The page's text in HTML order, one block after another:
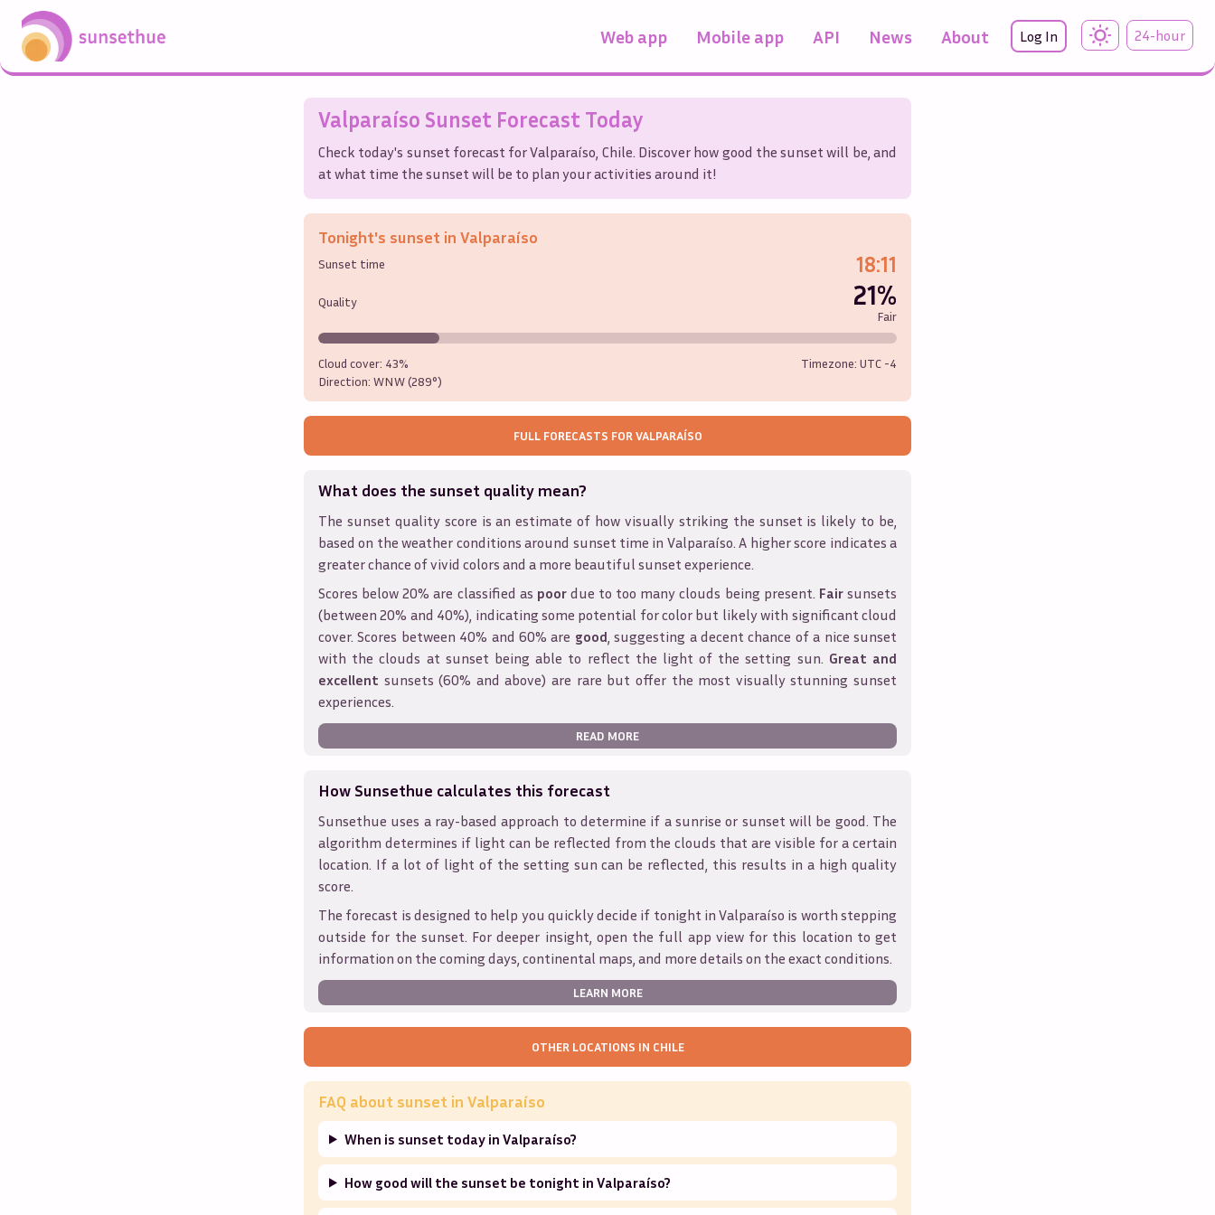
Web app Mobile app API News About Log In 24-hour
Valparaíso Sunset Forecast Today
Check today's sunset forecast forValparaíso Chile. Discover how good the sunset will be, and
at what time the sunset will be to plan your activities around it!
Tonight's sunset in Valparaíso
Sunset time 18:11
Quality 21%
Fair
Cloud cover: 43%
Direction: WNW (289°)
Timezone: UTC -4
FULL FORECASTS FOR VALPARAÍSO
What does the sunset quality mean?
The sunset quality score is an estimate of how visually striking the sunset is likely to be,
based on the weather conditions around sunset time in Valparaíso. A higher score indicates a
greater chance of vivid colors and a more beautiful sunset experience.
Scores below 20% are classified as poordue to too many clouds being present. Fairsunsets
(between 20% and 40%), indicating some potential for color but likely with significant cloud
cover. Scores between 40% and 60% are good , suggesting a decent chance of a nice sunset
with the clouds at sunset being able to reflect the light of the setting sun. Great and
excellent sunsets (60% and above) are rare but offer the most visually stunning sunset
experiences.
READ MORE
How Sunsethue calculates this forecast
Sunsethue uses a ray-based approach to determine if a sunrise or sunset will be good. The
algorithm determines if light can be reflected from the clouds that are visible for a certain
location. If a lot of light of the setting sun can be reflected, this results in a high quality
score.
The forecast is designed to help you quickly decide if tonight inValparaíso is worth stepping
outside for the sunset. For deeper insight, open the full app view for this location to get
information on the coming days, continental maps, and more details on the exact conditions.
LEARN MORE
OTHER LOCATIONS IN CHILE
FAQ about sunset in Valparaíso
When is sunset today in Valparaíso?
How good will the sunset be tonight in Valparaíso?